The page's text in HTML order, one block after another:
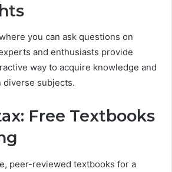
you can ask questions on
and enthusiasts provide
way to acquire knowledge and
diverse subjects.
Free Textbooks
peer-reviewed textbooks for a